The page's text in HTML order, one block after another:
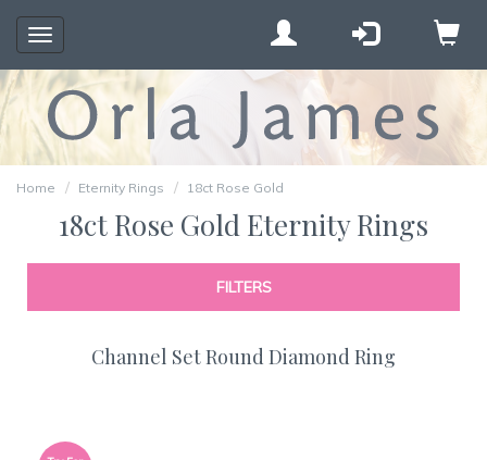
Toggle
navigation
Home Eternity Rings 18ct Rose Gold
18ct Rose Gold Eternity Rings
FILTERS
Channel Set Round Diamond Ring